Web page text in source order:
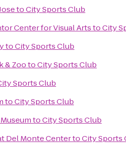
toCity Sports Club
Center for Visual ArtstoCity
toCity Sports Club
& ZootoCity Sports Club
Sports Club
toCity Sports Club
toCity Sports Club
Del Monte CentertoCity Sports